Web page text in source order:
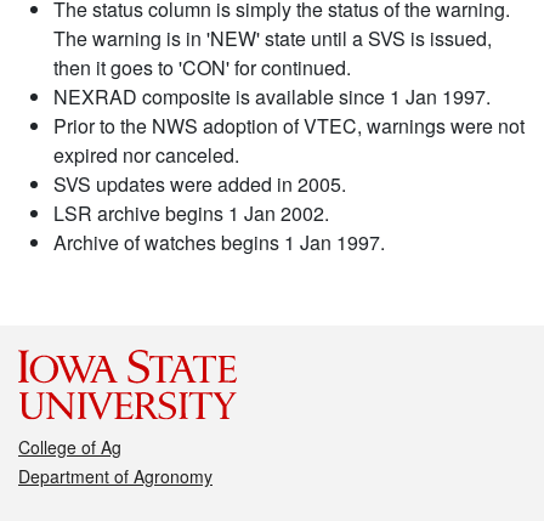
The status column is simply the status of the warning.
The warning is in 'NEW' state until a SVS is issued,
then it goes to 'CON' for continued.
NEXRAD composite is available since 1 Jan 1997.
Prior to the NWS adoption of VTEC, warnings were not
expired nor canceled.
SVS updates were added in 2005.
LSR archive begins 1 Jan 2002.
Archive of watches begins 1 Jan 1997.
College of Ag
Department of Agronomy